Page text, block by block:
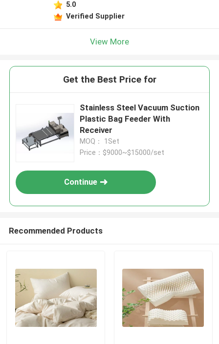
5.0
Verified Supplier
View More
Get the Best Price for
Stainless Steel Vacuum Suction
Plastic Bag Feeder With
Receiver
MOQ： 1Set
Price：$9000~$15000/set
Continue
Recommended Products